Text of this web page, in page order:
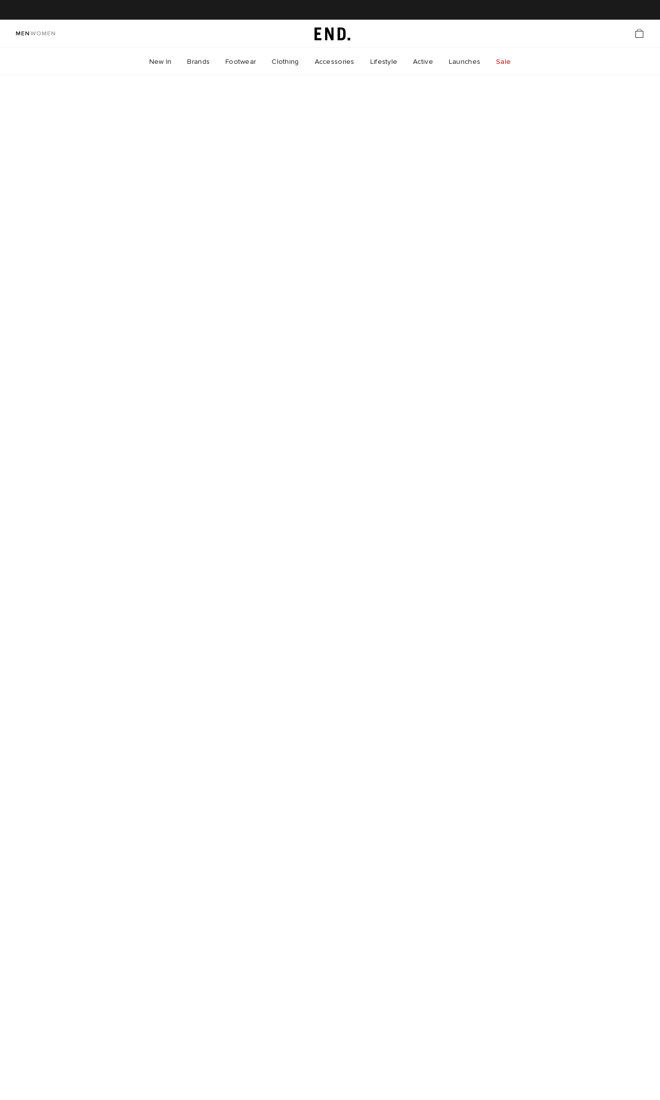
MEN WOMEN
New In Brands Footwear Clothing Accessories Lifestyle Active Launches Sale